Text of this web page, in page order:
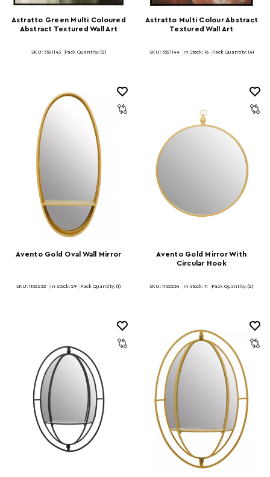
Astratto Green Multi Coloured
Abstract Textured Wall Art
SKU: 5521143 Pack Quantity: (2)
Astratto Multi Colour Abstract
Textured Wall Art
SKU: 5521144 In Stock: 16 Pack Quantity: (4)
Avento Gold Oval Wall Mirror
SKU: 1102232 In Stock: 29 Pack Quantity: (1)
Avento Gold Mirror With
Circular Hook
SKU: 1102234 In Stock: 11 Pack Quantity: (2)